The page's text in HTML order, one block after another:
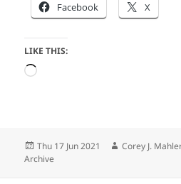
Facebook X
LIKE THIS:
Loading…
Posted
on
Thu 17 Jun 2021 Author
Corey J.
Archive